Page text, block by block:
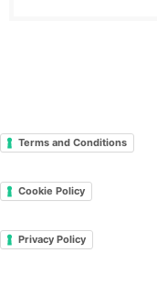
Terms and Conditions
Cookie Policy
Privacy Policy